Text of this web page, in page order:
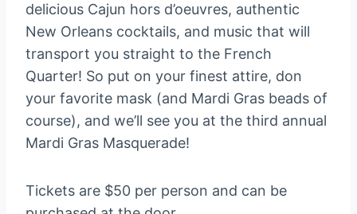
delicious Cajun hors d’oeuvres, authentic
New Orleans cocktails, and music that will
transport you straight to the French
Quarter! So put on your finest attire, don
your favorite mask (and Mardi Gras beads of
course), and we’ll see you at the third annual
Mardi Gras Masquerade!
Tickets are $50 per person and can be